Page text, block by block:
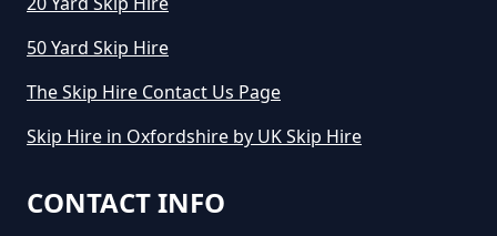
50 Yard Skip Hire
The Skip Hire Contact Us Page
Skip Hire in Oxfordshire by UK Skip Hire
CONTACT INFO